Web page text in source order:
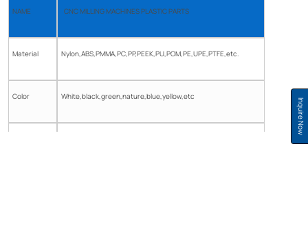
Inquire Now
NAME CNC MILLING MACHINES PLASTIC PARTS
Material Nylon,ABS,PMMA,PC,PP,PEEK,PU,POM,PE,UPE,PTFE,etc.
Color White,black,green,nature,blue,yellow,etc